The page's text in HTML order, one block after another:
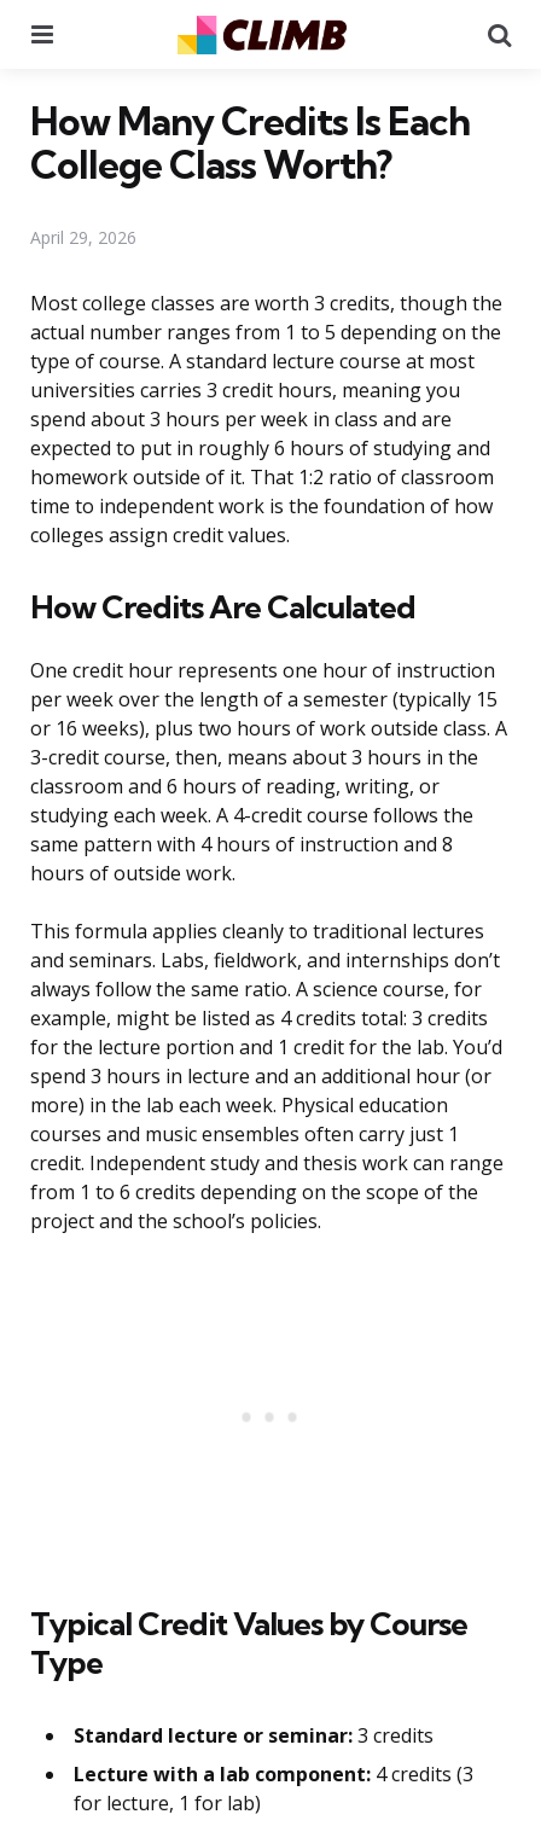
How Many Credits Is Each
College Class Worth?
April 29, 2026
Most college classes are worth 3 credits, though the
actual number ranges from 1 to 5 depending on the
type of course. A standard lecture course at most
universities carries 3 credit hours, meaning you
spend about 3 hours per week in class and are
expected to put in roughly 6 hours of studying and
homework outside of it. That 1:2 ratio of classroom
time to independent work is the foundation of how
colleges assign credit values.
How Credits Are Calculated
One credit hour represents one hour of instruction
per week over the length of a semester (typically 15
or 16 weeks), plus two hours of work outside class. A
3-credit course, then, means about 3 hours in the
classroom and 6 hours of reading, writing, or
studying each week. A 4-credit course follows the
same pattern with 4 hours of instruction and 8
hours of outside work.
This formula applies cleanly to traditional lectures
and seminars. Labs, fieldwork, and internships don’t
always follow the same ratio. A science course, for
example, might be listed as 4 credits total: 3 credits
for the lecture portion and 1 credit for the lab. You’d
spend 3 hours in lecture and an additional hour (or
more) in the lab each week. Physical education
courses and music ensembles often carry just 1
credit. Independent study and thesis work can range
from 1 to 6 credits depending on the scope of the
project and the school’s policies.
Typical Credit Values by Course
Type
Standard lecture or seminar:3 credits
Lecture with a lab component: 4 credits (3
for lecture, 1 for lab)